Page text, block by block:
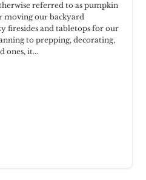
referred to as pumpkin
moving our backyard
firesides and tabletops for our
to prepping, decorating,
ones, it...